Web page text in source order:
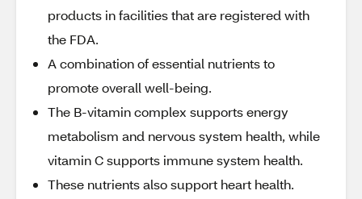
products in facilities that are registered with
the FDA.
A combination of essential nutrients to
promote overall well-being.
The B-vitamin complex supports energy
metabolism and nervous system health, while
vitamin C supports immune system health.
These nutrients also support heart health.